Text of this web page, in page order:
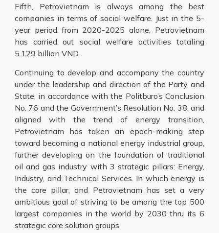
Fifth, Petrovietnam is always among the best
companies in terms of social welfare. Just in the 5-
year period from 2020-2025 alone, Petrovietnam
has carried out social welfare activities totaling
5.129 billion VND.
Continuing to develop and accompany the country
under the leadership and direction of the Party and
State, in accordance with the Politburo’s Conclusion
No. 76 and the Government’s Resolution No. 38, and
aligned with the trend of energy transition,
Petrovietnam has taken an epoch-making step
toward becoming a national energy industrial group,
further developing on the foundation of traditional
oil and gas industry with 3 strategic pillars: Energy,
Industry, and Technical Services. In which energy is
the core pillar, and Petrovietnam has set a very
ambitious goal of striving to be among the top 500
largest companies in the world by 2030 thru its 6
strategic core solution groups.